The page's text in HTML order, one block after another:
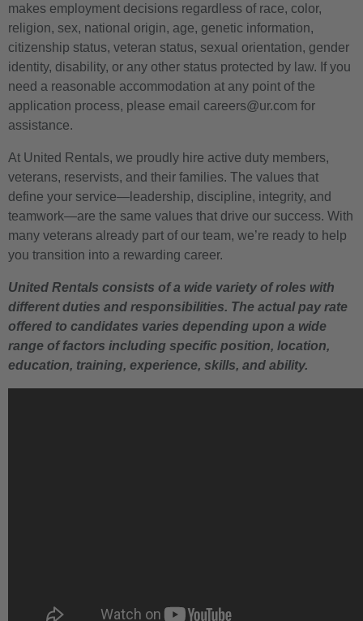
makes employment decisions regardless of race, color,
religion, sex, national origin, age, genetic information,
citizenship status, veteran status, sexual orientation, gender
identity, disability, or any other status protected by law. If you
need a reasonable accommodation at any point of the
application process, please email careers@ur.com for
assistance.
At United Rentals, we proudly hire active duty members,
veterans, reservists, and their families. The values that
define your service—leadership, discipline, integrity, and
teamwork—are the same values that drive our success. With
many veterans already part of our team, we’re ready to help
you transition into a rewarding career.
United Rentals consists of a wide variety of roles with
different duties and responsibilities. The actual pay rate
offered to candidates varies depending upon a wide
range of factors including specific position, location,
education, training, experience, skills, and ability.